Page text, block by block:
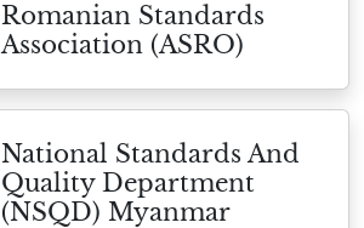
Romanian Standards
Association (ASRO)
National Standards And
Quality Department
(NSQD) Myanmar